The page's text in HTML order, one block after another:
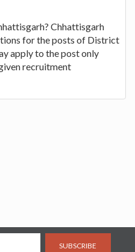
Chhattisgarh
for the posts of District
apply to the post only
recruitment
SUBSCRIBE